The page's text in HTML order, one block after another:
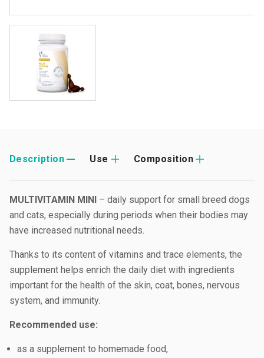
Description Use Composition
MULTIVITAMIN MINI – daily support for small breed dogs
and cats, especially during periods when their bodies may
have increased nutritional needs.
Thanks to its content of vitamins and trace elements, the
supplement helps enrich the daily diet with ingredients
important for the health of the skin, coat, bones, nervous
system, and immunity.
Recommended use:
as a supplement to homemade food,